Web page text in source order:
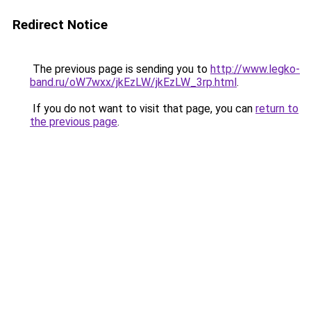
Redirect Notice
The previous page is sending you to http://www.legko-
band.ru/oW7wxx/jkEzLW/jkEzLW_3rp.html.
If you do not want to visit that page, you can return to
the previous page.